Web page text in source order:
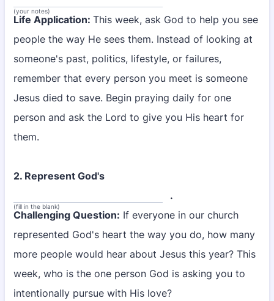
(your notes)
Life Application: This week, ask God to help you see
people the way He sees them. Instead of looking at
someone's past, politics, lifestyle, or failures,
remember that every person you meet is someone
Jesus died to save. Begin praying daily for one
person and ask the Lord to give you His heart for
them.
2. Represent God's
(fill in the blank)
.
Challenging Question: If everyone in our church
represented God's heart the way you do, how many
more people would hear about Jesus this year? This
week, who is the one person God is asking you to
intentionally pursue with His love?